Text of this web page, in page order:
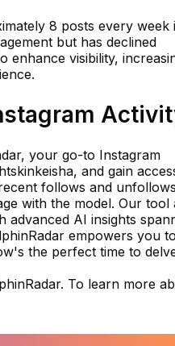
8 posts every week
but has declined
enhance visibility,
your go-to Instagram
and gain
follows and
with the model. Our tool
advanced AI insights
empowers you
the perfect time to
To learn more